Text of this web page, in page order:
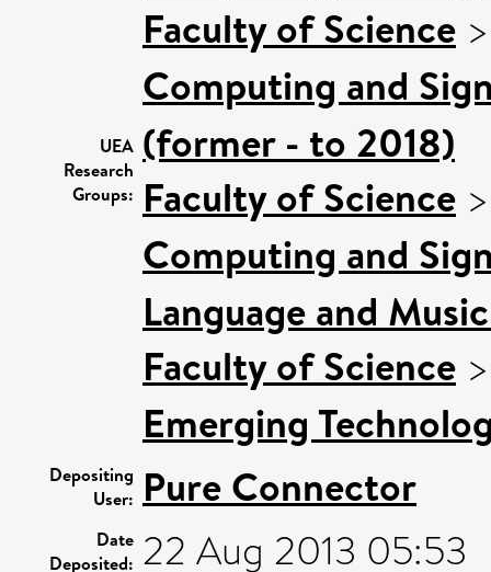
UEA
Research
Groups:
Faculty of Science
Computing and
(former - to 2018)
Faculty of Science
Computing and
Language and
Faculty of Science
Emerging
Depositing
User: Pure Connector
Date
Deposited: 22 Aug 2013 05:53